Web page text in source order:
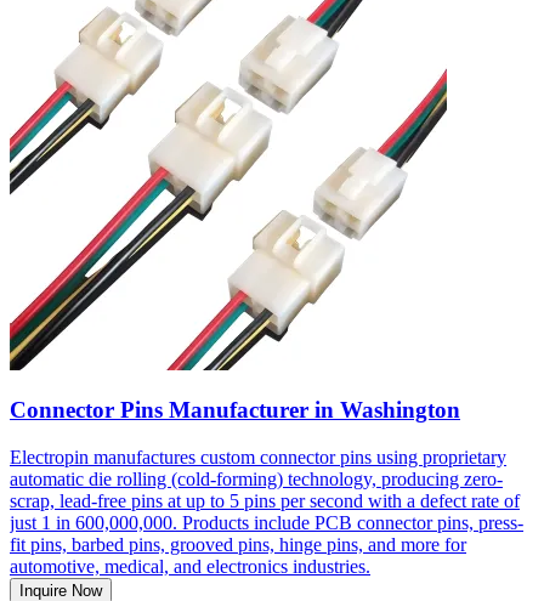
Connector Pins Manufacturer in Washington
Electropin manufactures custom connector pins using proprietary
automatic die rolling (cold-forming) technology, producing zero-
scrap, lead-free pins at up to 5 pins per second with a defect rate of
just 1 in 600,000,000. Products include PCB connector pins, press-
fit pins, barbed pins, grooved pins, hinge pins, and more for
automotive, medical, and electronics industries.
Inquire Now